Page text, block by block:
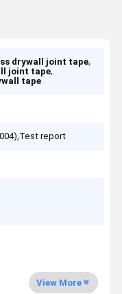
drywall joint tape,
joint tape,
tape
report
View More